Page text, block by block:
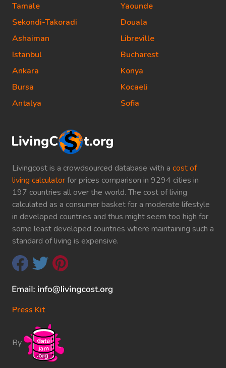
Livingcost is a crowdsourced database with a cost of
living calculatorfor prices comparison in 9294 cities in
197 countries all over the world. The cost of living
calculated as a consumer basket for a moderate lifestyle
in developed countries and thus might seem too high for
some least developed countries where maintaining such a
standard of living is expensive.
Press Kit
By
Tamale
Sekondi-Takoradi
Ashaiman
Istanbul
Ankara
Bursa
Antalya
Yaounde
Douala
Libreville
Bucharest
Konya
Kocaeli
Sofia